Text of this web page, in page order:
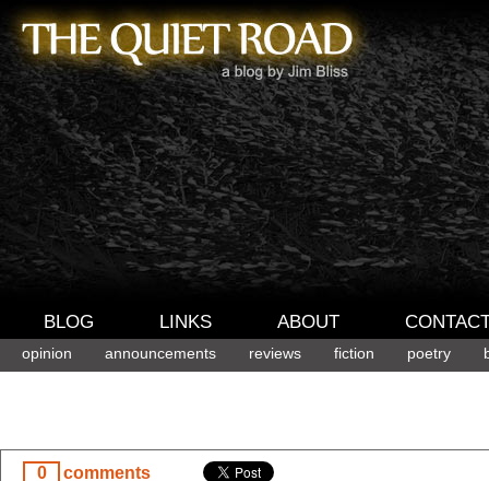
BLOG LINKS ABOUT
opinion announcements reviews fiction poetry
0 comments